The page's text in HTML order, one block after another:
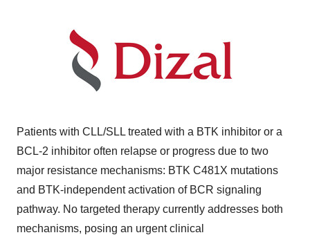
Patients with CLL/SLL treated with a BTK inhibitor or a
BCL-2 inhibitor often relapse or progress due to two
major resistance mechanisms: BTK C481X mutations
and BTK-independent activation of BCR signaling
pathway. No targeted therapy currently addresses both
mechanisms, posing an urgent clinical